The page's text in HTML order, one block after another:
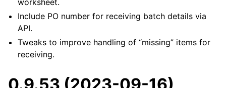
worksheet.
Include PO number for receiving batch details via
API.
Tweaks to improve handling of “missing” items for
receiving.